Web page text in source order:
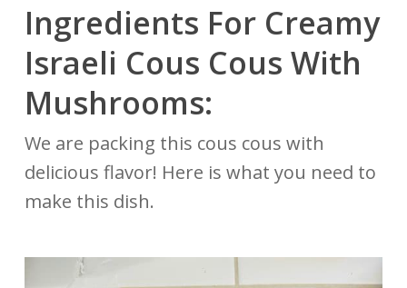
Ingredients For Creamy
Israeli Cous Cous With
Mushrooms:
We are packing this cous cous with
delicious flavor! Here is what you need to
make this dish.